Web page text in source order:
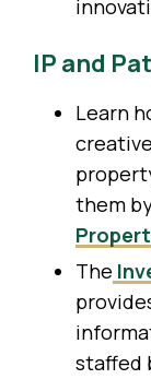
IP and
Learn
them
The
staffed